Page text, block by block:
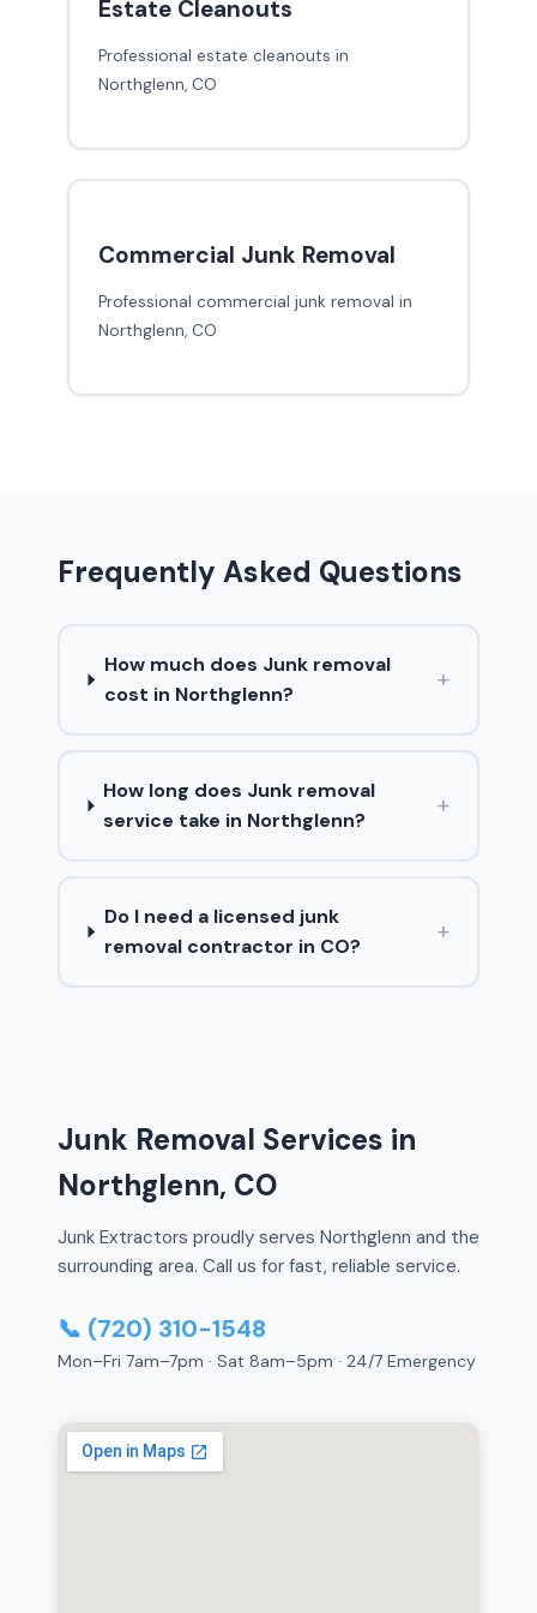
Estate Cleanouts
Professional estate cleanouts in
Northglenn, CO
Commercial Junk Removal
Professional commercial junk removal in
Northglenn, CO
Frequently Asked Questions
How much does Junk removal
cost in Northglenn?
+
How long does Junk removal
service take in Northglenn?
+
Do I need a licensed junk
removal contractor in CO?
+
Junk Removal Services in
Northglenn, CO
Junk Extractors proudly serves Northglenn and the
surrounding area. Call us for fast, reliable service.
📞 (720) 310-1548
Mon–Fri 7am–7pm · Sat 8am–5pm · 24/7 Emergency